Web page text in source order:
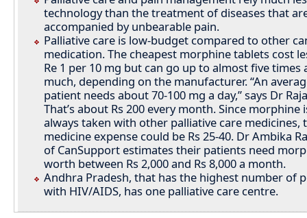
technology than the treatment of diseases that
accompanied by unbearable pain.
Palliative care is low-budget compared to other
medication. The cheapest morphine tablets cost
Re 1 per 10 mg but can go up to almost five times
much, depending on the manufacturer. “An
patient needs about 70-100 mg a day,” says Dr
That’s about Rs 200 every month. Since morphine
always taken with other palliative care medicines,
medicine expense could be Rs 25-40. Dr Ambika
of CanSupport estimates their patients need
worth between Rs 2,000 and Rs 8,000 a month.
Andhra Pradesh, that has the highest number of
with HIV/AIDS, has one palliative care centre.